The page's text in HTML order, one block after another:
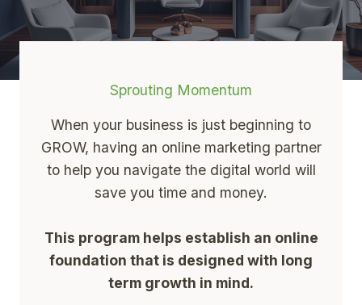
Sprouting Momentum
When your business is just beginning to
GROW, having an online marketing partner
to help you navigate the digital world will
save you time and money.
This program helps establish an online
foundation that is designed with long
term growth in mind.